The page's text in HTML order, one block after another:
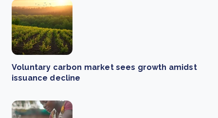
Voluntary carbon market sees growth amidst
issuance decline